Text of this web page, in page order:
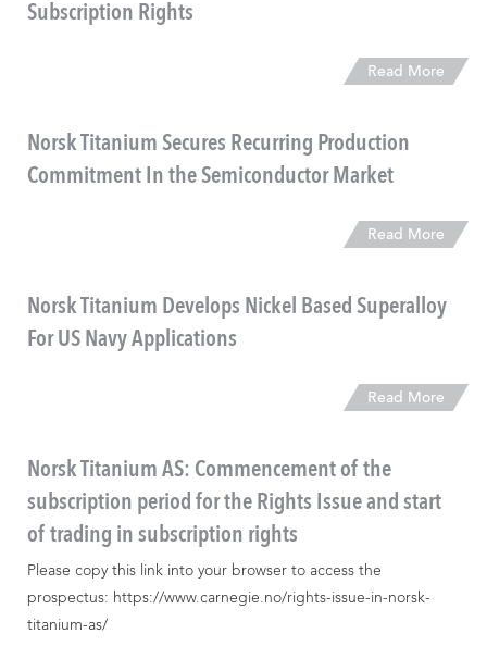
Subscription Rights
Read More
Norsk Titanium Secures Recurring Production
Commitment In the Semiconductor Market
Read More
Norsk Titanium Develops Nickel Based Superalloy
For US Navy Applications
Read More
Norsk Titanium AS: Commencement of the
subscription period for the Rights Issue and start
of trading in subscription rights
Please copy this link into your browser to access the
prospectus: https://www.carnegie.no/rights-issue-in-norsk-
titanium-as/